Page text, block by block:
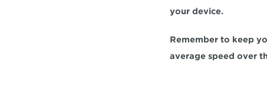
your device.
Remember to keep
average speed over